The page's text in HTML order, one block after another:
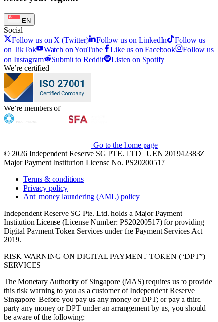
EN
Social
Follow us on X (Twitter)
Follow us on LinkedIn
Follow us
on TikTok
Watch on YouTube Like us on Facebook
Follow us
on Instagram
Submit to Reddit
Listen on Spotify
We’re certified
We’re members of
Go to the home page
© 2026 Independent Reserve SG PTE. LTD | UEN 201942383Z
Major Payment Institution License No. PS20200517
Terms & conditions
Privacy policy
Anti money laundering (AML) policy
Independent Reserve SG Pte. Ltd. holds a Major Payment
Institution License (License Number: PS20200517) for providing
Digital Payment Token Services under the Payment Services Act
2019.
RISK WARNING ON DIGITAL PAYMENT TOKEN (“DPT”)
SERVICES
The Monetary Authority of Singapore (MAS) requires us to provide
this risk warning to you as a customer of Independent Reserve
Singapore. Before you pay us any money or DPT; or pay a third
party any money or DPT under an arrangement by us, you should
be aware of the following: